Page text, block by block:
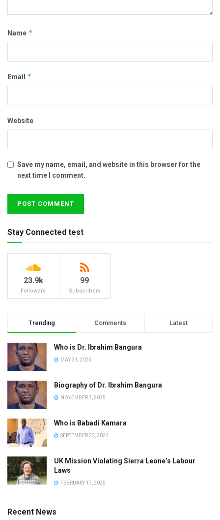
Name *
Email *
Website
Save my name, email, and website in this browser for the
next time I comment.
Stay Connected test
23.9k
Followers
99
Subscribers
Trending Comments Latest
Who is Dr. Ibrahim Bangura
MAY 21, 2025
Biography of Dr. Ibrahim Bangura
NOVEMBER 7, 2025
Who is Babadi Kamara
SEPTEMBER 23, 2022
UK Mission Violating Sierra Leone’s Labour
Laws
FEBRUARY 17, 2025
Recent News